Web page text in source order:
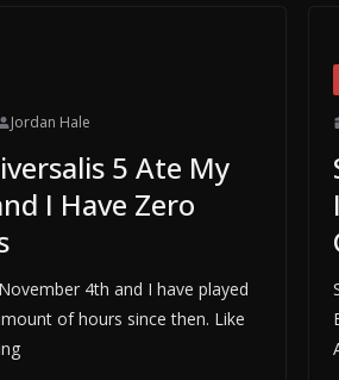
Jordan Hale
5 Ate My
I Have Zero
4th and I have played
of hours since then. Like